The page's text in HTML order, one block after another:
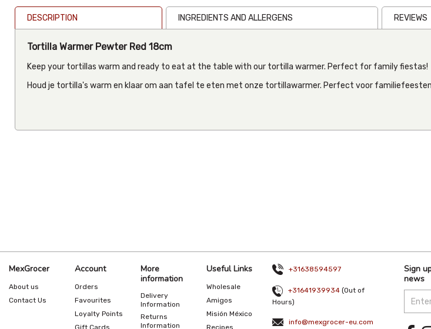
DESCRIPTION INGREDIENTS AND ALLERGENS REVIEWS
Tortilla Warmer Pewter Red 18cm
Keep your tortillas warm and ready to eat at the table with our tortilla warmer. Perfect for family fiestas!
Houd je tortilla's warm en klaar om aan tafel te eten met onze tortillawarmer. Perfect voor
MexGrocer
About us
Contact Us
Account
Orders
Favourites
Loyalty Points
Gift Cards
More
information
Delivery
Information
Returns
Information
Useful Links
Wholesale
Amigos
Misión México
Recipes
+31638594597
+31641939934 (Out of
Hours)
info@mexgrocer-eu.com
Sign
news